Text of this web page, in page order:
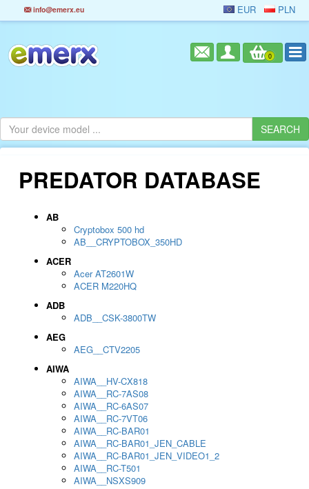
info@emerx.eu EUR PLN
0
PREDATOR DATABASE
AB
Cryptobox 500 hd
AB__CRYPTOBOX_350HD
ACER
Acer AT2601W
ACER M220HQ
ADB
ADB__CSK-3800TW
AEG
AEG__CTV2205
AIWA
AIWA__HV-CX818
AIWA__RC-7AS08
AIWA__RC-6AS07
AIWA__RC-7VT06
AIWA__RC-BAR01
AIWA__RC-BAR01_JEN_CABLE
AIWA__RC-BAR01_JEN_VIDEO1_2
AIWA__RC-T501
AIWA__NSXS909